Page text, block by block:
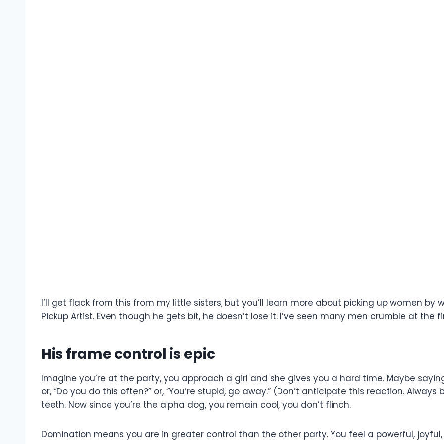
I’ll get flack from this from my little sisters, but you’ll learn more about picking up women by
Pickup Artist. Even though he gets bit, he doesn’t lose it. I’ve seen many men crumble at the
His frame control is epic
Imagine you’re at the party, you approach a girl and she gives you a hard time. Maybe
or, “Do you do this often?” or, “You’re stupid, go away.” (Don’t anticipate this reaction.
teeth. Now since you’re the alpha dog, you remain cool, you don’t flinch.
Domination means you are in greater control than the other party. You feel a powerful,